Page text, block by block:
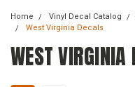
Home Vinyl Decal Catalog
West Virginia Decals
WEST VIRGINIA